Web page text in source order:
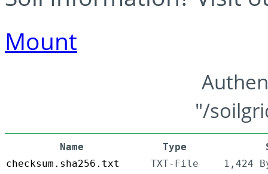
Mount
"/
Name Type
checksum.sha256.txt
TXT-File
1,424